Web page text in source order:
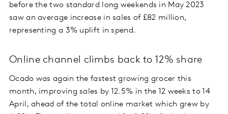
before the two standard long weekends in May 2023
saw an average increase in sales of £82 million,
representing a 3% uplift in spend.
Online channel climbs back to 12% share
Ocado was again the fastest growing grocer this
month, improving sales by 12.5% in the 12 weeks to 14
April, ahead of the total online market which grew by